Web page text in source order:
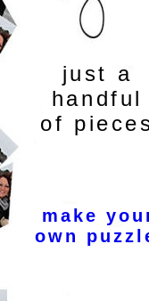
just a
handful
of
make
own